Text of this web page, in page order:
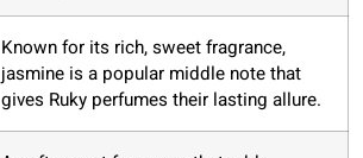
Known for its rich, sweet fragrance,
jasmine is a popular middle note that
gives Ruky perfumes their lasting allure.